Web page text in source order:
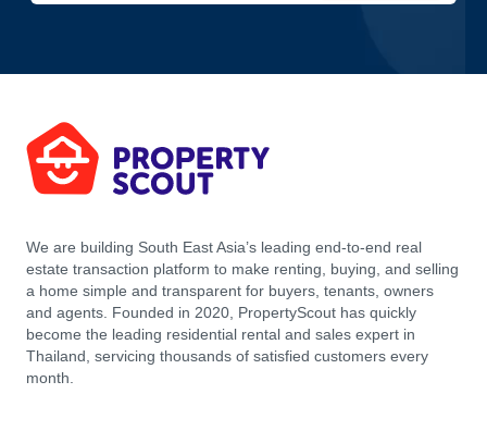
We are building South East Asia’s leading end-to-end real
estate transaction platform to make renting, buying, and selling
a home simple and transparent for buyers, tenants, owners
and agents. Founded in 2020, PropertyScout has quickly
become the leading residential rental and sales expert in
Thailand, servicing thousands of satisfied customers every
month.